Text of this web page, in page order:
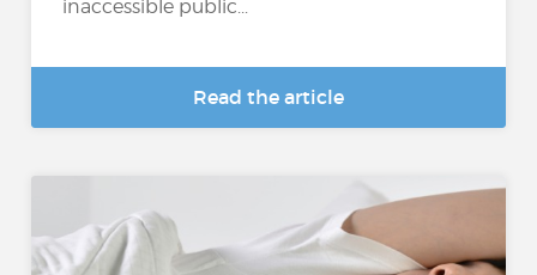
inaccessible public...
Read the article